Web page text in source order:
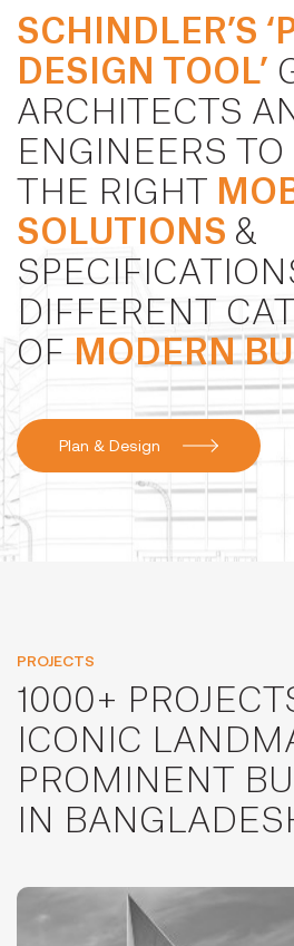
SCHINDLER’S
DESIGN TOOL’
ARCHITECTS
ENGINEERS TO
THE RIGHT
SOLUTIONS &
DIFFERENT
OF MODERN
Plan & Design
PROJECTS
1000+
ICONIC
PROMINENT
IN